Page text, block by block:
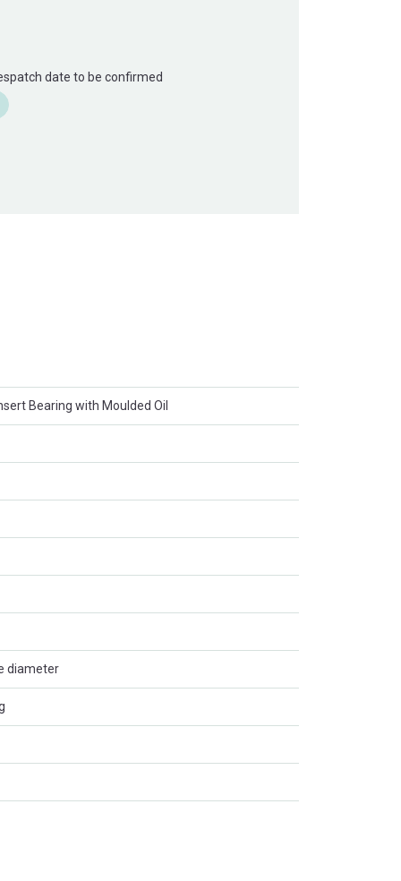
date to be confirmed
Bearing with Moulded Oil
diameter